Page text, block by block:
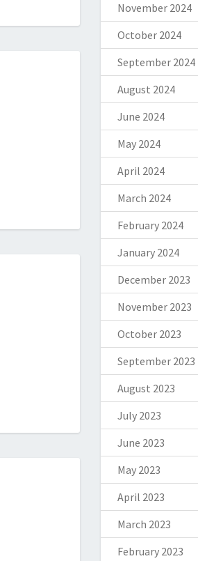
November 2024
October 2024
September 2024
August 2024
June 2024
May 2024
April 2024
March 2024
February 2024
January 2024
December 2023
November 2023
October 2023
September 2023
August 2023
July 2023
June 2023
May 2023
April 2023
March 2023
February 2023